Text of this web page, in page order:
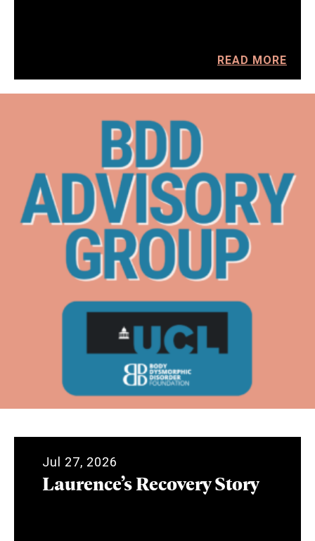
READ MORE
Jul 27, 2026
Laurence’s Recovery Story